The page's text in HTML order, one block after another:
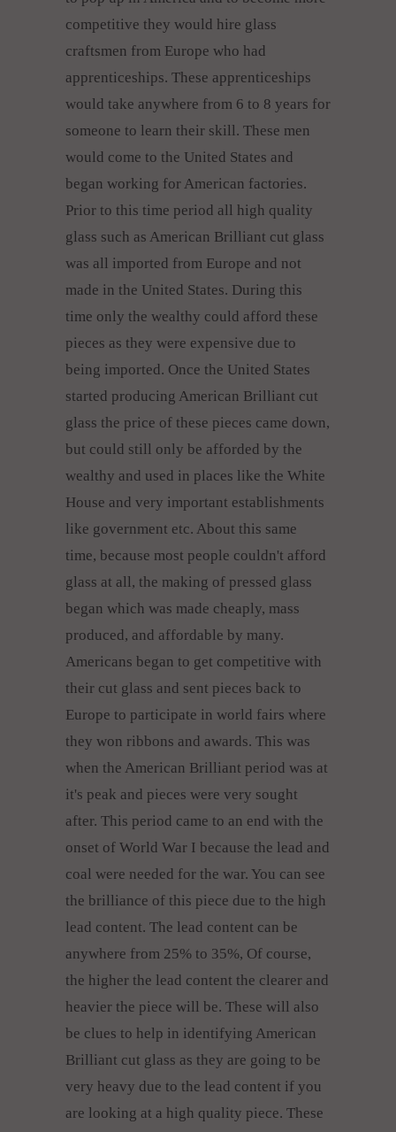
competitive they would hire glass
craftsmen from Europe who had
apprenticeships. These apprenticeships
would take anywhere from 6 to 8 years for
someone to learn their skill. These men
would come to the United States and
began working for American factories.
Prior to this time period all high quality
glass such as American Brilliant cut glass
was all imported from Europe and not
made in the United States. During this
time only the wealthy could afford these
pieces as they were expensive due to
being imported. Once the United States
started producing American Brilliant cut
glass the price of these pieces came down,
but could still only be afforded by the
wealthy and used in places like the White
House and very important establishments
like government etc. About this same
time, because most people couldn't afford
glass at all, the making of pressed glass
began which was made cheaply, mass
produced, and affordable by many.
Americans began to get competitive with
their cut glass and sent pieces back to
Europe to participate in world fairs where
they won ribbons and awards. This was
when the American Brilliant period was at
it's peak and pieces were very sought
after. This period came to an end with the
onset of World War I because the lead and
coal were needed for the war. You can see
the brilliance of this piece due to the high
lead content. The lead content can be
anywhere from 25% to 35%, Of course,
the higher the lead content the clearer and
heavier the piece will be. These will also
be clues to help in identifying American
Brilliant cut glass as they are going to be
very heavy due to the lead content if you
are looking at a high quality piece. These